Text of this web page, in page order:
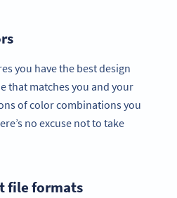
you have the best design
that matches you and your
of color combinations you
no excuse not to take
file formats